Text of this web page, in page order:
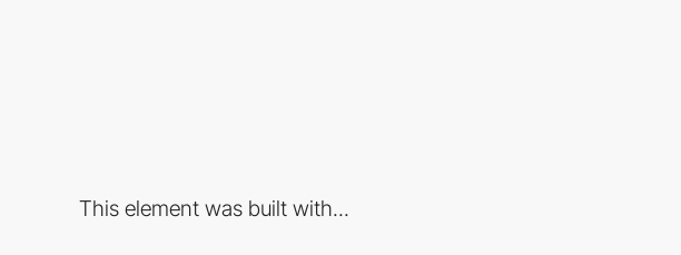
This element was built with...